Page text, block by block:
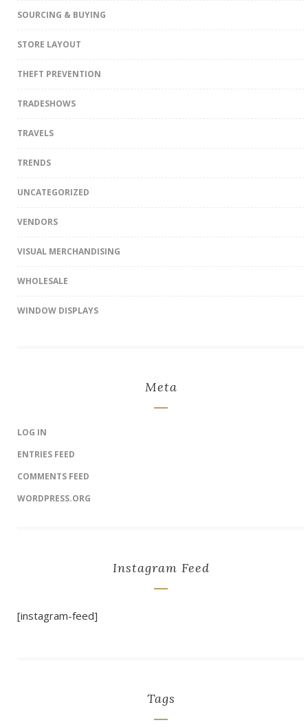
SOURCING & BUYING
STORE LAYOUT
THEFT PREVENTION
TRADESHOWS
TRAVELS
TRENDS
UNCATEGORIZED
VENDORS
VISUAL MERCHANDISING
WHOLESALE
WINDOW DISPLAYS
Meta
LOG IN
ENTRIES FEED
COMMENTS FEED
WORDPRESS.ORG
Instagram Feed
[instagram-feed]
Tags